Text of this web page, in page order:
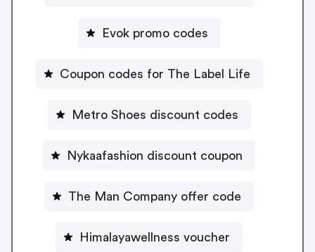
Evok promo codes
Coupon codes for The Label Life
Metro Shoes discount codes
Nykaafashion discount coupon
The Man Company offer code
Himalayawellness voucher